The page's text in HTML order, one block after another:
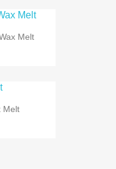
Melt
Melt